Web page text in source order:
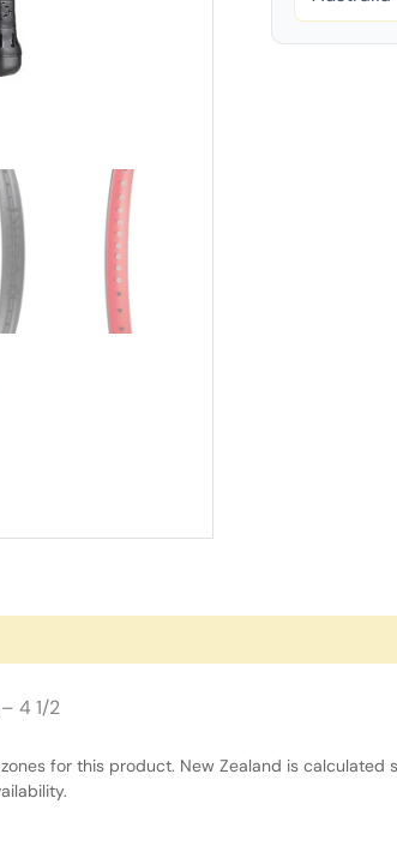
4 1/2
for this product. New Zealand is